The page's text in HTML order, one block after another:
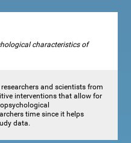
characteristics of
and scientists from
interventions that allow for
time since it helps
data.